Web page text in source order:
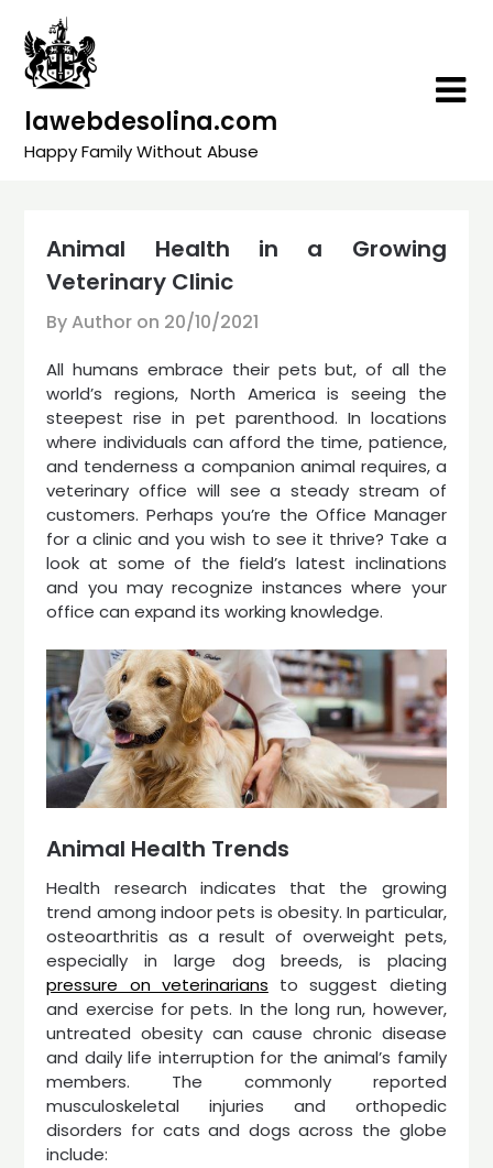
content
lawebdesolina.com
Happy Family Without Abuse
Animal Health in a Growing
Veterinary Clinic
By Author on 20/10/2021
All humans embrace their pets but, of all the
world’s regions, North America is seeing the
steepest rise in pet parenthood. In locations
where individuals can afford the time, patience,
and tenderness a companion animal requires, a
veterinary office will see a steady stream of
customers. Perhaps you’re the Office Manager
for a clinic and you wish to see it thrive? Take a
look at some of the field’s latest inclinations
and you may recognize instances where your
office can expand its working knowledge.
Animal Health Trends
Health research indicates that the growing
trend among indoor pets is obesity. In particular,
osteoarthritis as a result of overweight pets,
especially in large dog breeds, is placing
pressure on veterinarians to suggest dieting
and exercise for pets. In the long run, however,
untreated obesity can cause chronic disease
and daily life interruption for the animal’s family
members. The commonly reported
musculoskeletal injuries and orthopedic
disorders for cats and dogs across the globe
include: